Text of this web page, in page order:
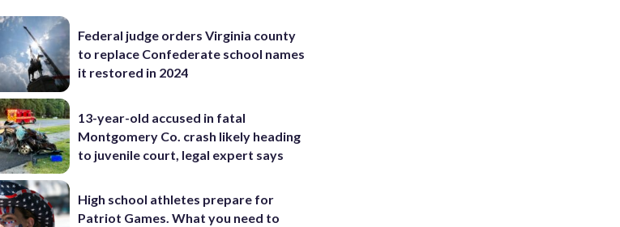
Federal judge orders Virginia county
to replace Confederate school names
it restored in 2024
13-year-old accused in fatal
Montgomery Co. crash likely heading
to juvenile court, legal expert says
High school athletes prepare for
Patriot Games. What you need to